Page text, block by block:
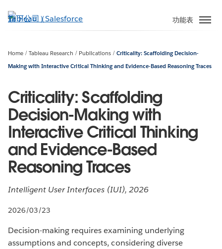
至
功能表
Home Tableau Research Publications
Criticality: Scaffolding Decision-
Making with Interactive Critical Thinking and Evidence-Based Reasoning Traces
Criticality: Scaffolding
Decision-Making with
Interactive Critical Thinking
and Evidence-Based
Reasoning Traces
Intelligent User Interfaces (IUI), 2026
2026/03/23
Decision-making requires examining underlying
assumptions and concepts, considering diverse